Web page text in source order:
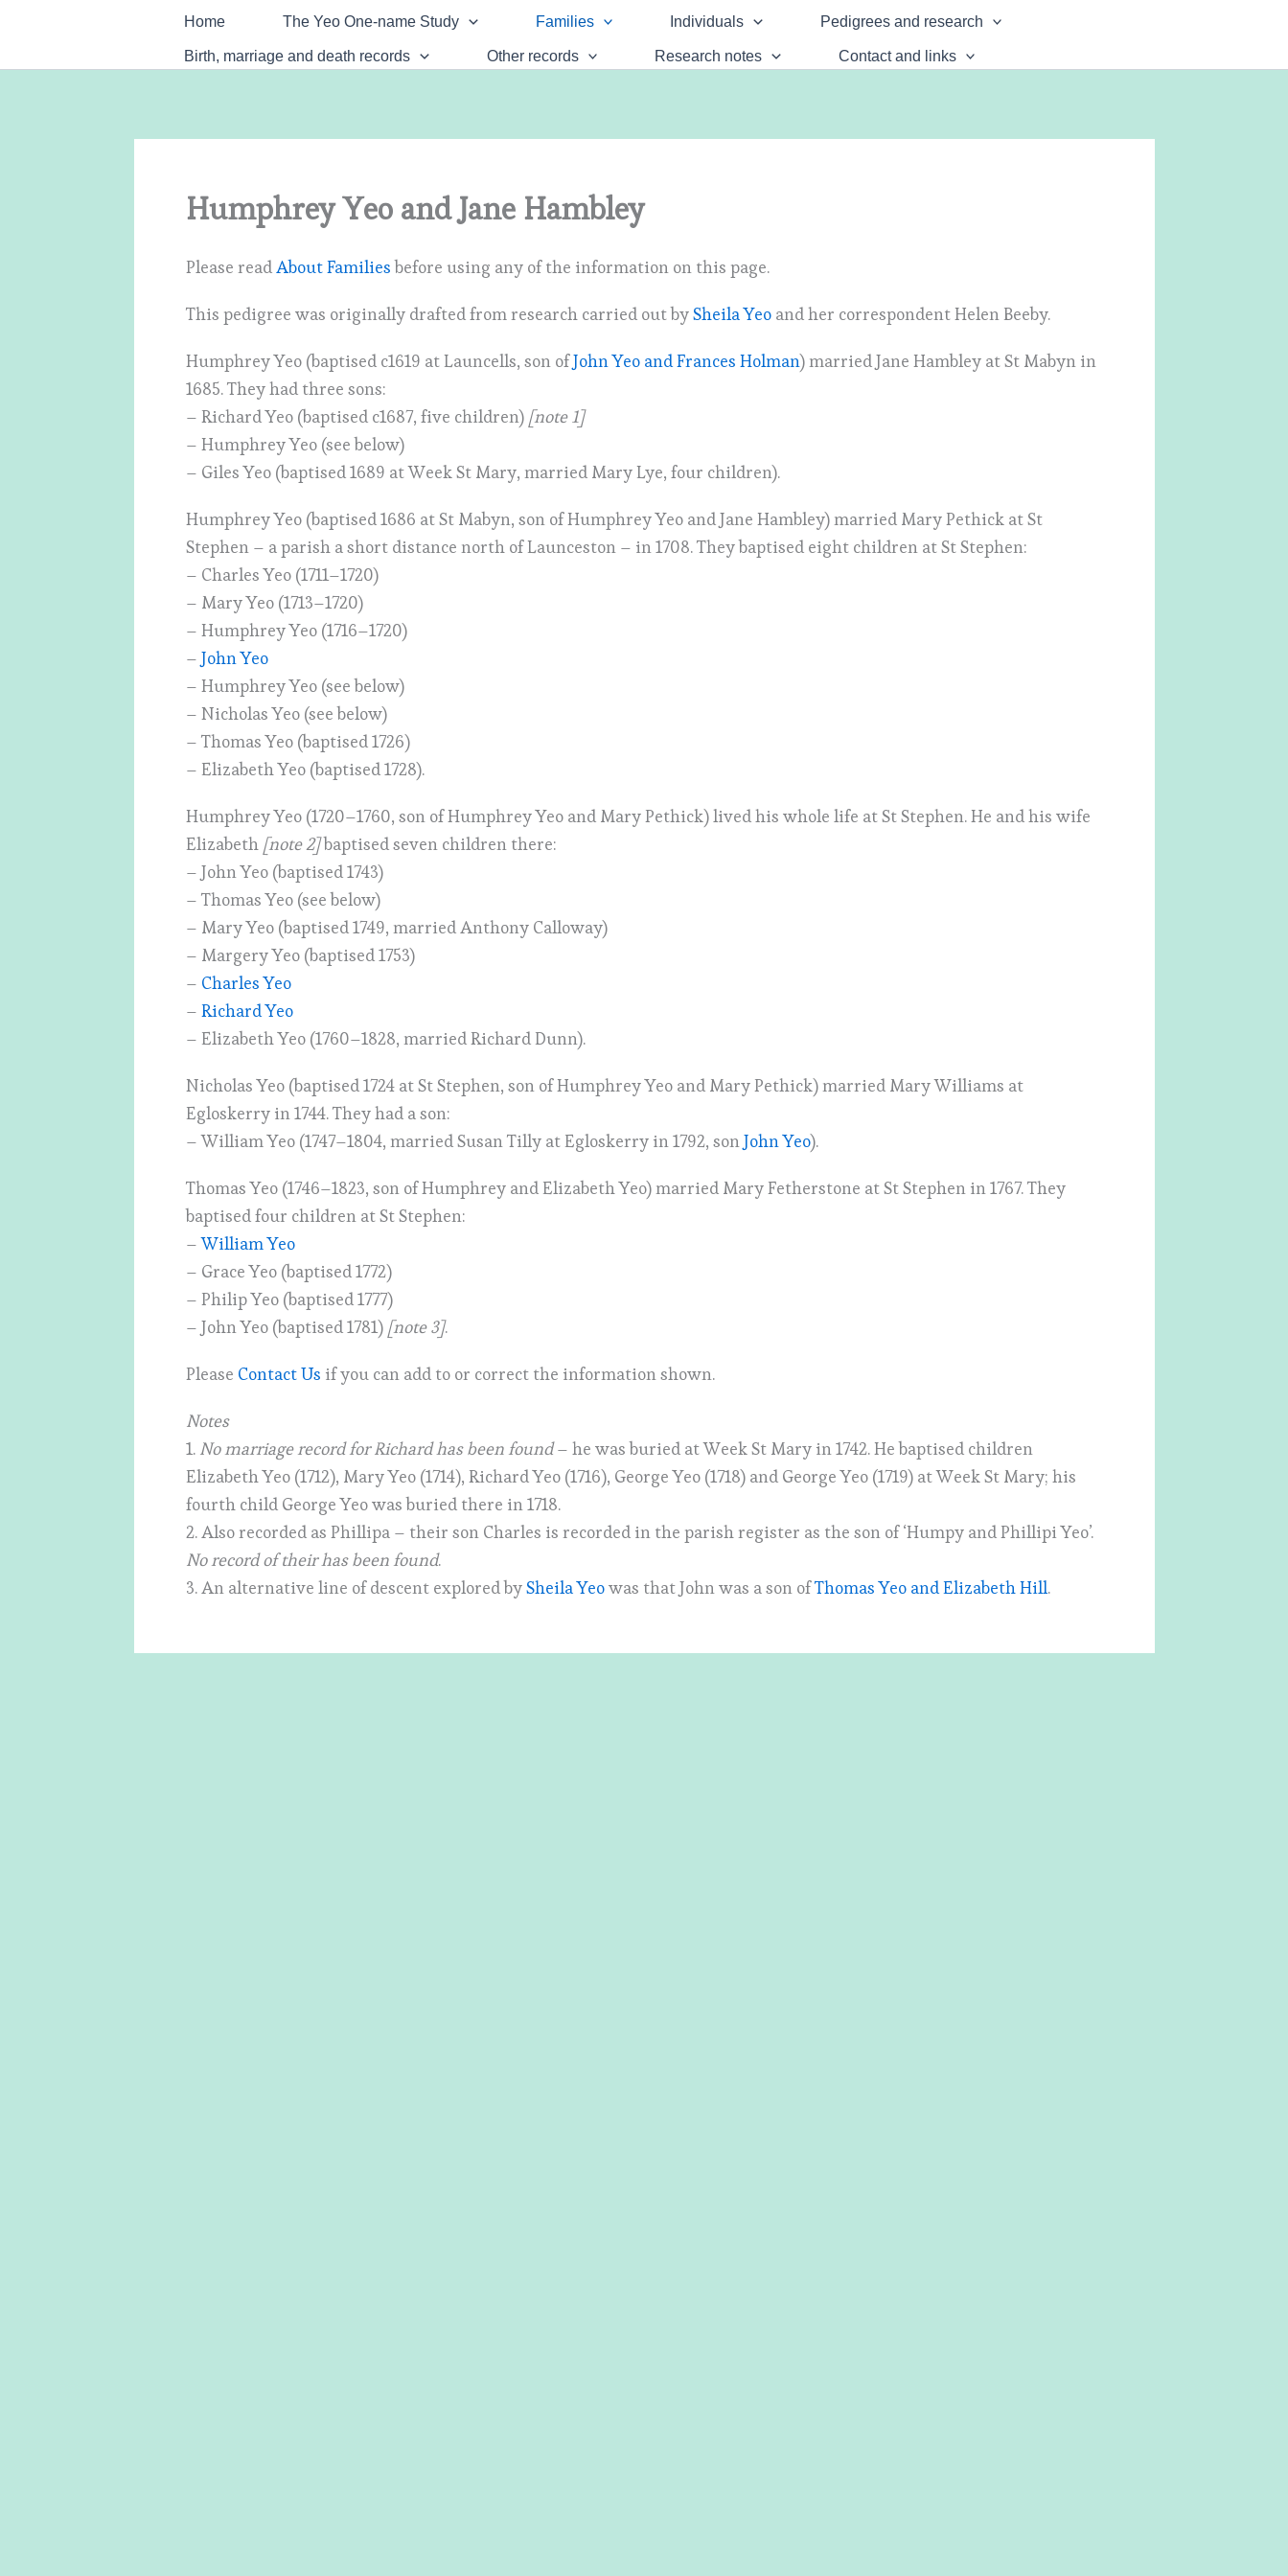
content
Home The Yeo One-name Study Families Individuals Pedigrees and research
Birth, marriage and death records Other records Research notes Contact and links
Humphrey Yeo and Jane Hambley
Please readAbout Familiesbefore using any of the information on this page.
This pedigree was originally drafted from research carried out bySheila Yeoand her correspondent Helen Beeby.
Humphrey Yeo (baptised c1619 at Launcells, son ofJohn Yeo and Frances Holman) married Jane Hambley at St Mabyn in
1685. They had three sons:
– Richard Yeo (baptised c1687, five children) [note 1]
– Humphrey Yeo (see below)
– Giles Yeo (baptised 1689 at Week St Mary, married Mary Lye, four children).
Humphrey Yeo (baptised 1686 at St Mabyn, son of Humphrey Yeo and Jane Hambley) married Mary Pethick at St
Stephen – a parish a short distance north of Launceston – in 1708. They baptised eight children at St Stephen:
– Charles Yeo (1711–1720)
– Mary Yeo (1713–1720)
– Humphrey Yeo (1716–1720)
– John Yeo
– Humphrey Yeo (see below)
– Nicholas Yeo (see below)
– Thomas Yeo (baptised 1726)
– Elizabeth Yeo (baptised 1728).
Humphrey Yeo (1720–1760, son of Humphrey Yeo and Mary Pethick) lived his whole life at St Stephen. He and his wife
Elizabeth [note 2]baptised seven children there:
– John Yeo (baptised 1743)
– Thomas Yeo (see below)
– Mary Yeo (baptised 1749, married Anthony Calloway)
– Margery Yeo (baptised 1753)
– Charles Yeo
– Richard Yeo
– Elizabeth Yeo (1760–1828, married Richard Dunn).
Nicholas Yeo (baptised 1724 at St Stephen, son of Humphrey Yeo and Mary Pethick) married Mary Williams at
Egloskerry in 1744. They had a son:
– William Yeo (1747–1804, married Susan Tilly at Egloskerry in 1792, sonJohn Yeo).
Thomas Yeo (1746–1823, son of Humphrey and Elizabeth Yeo) married Mary Fetherstone at St Stephen in 1767. They
baptised four children at St Stephen:
–William Yeo
– Grace Yeo (baptised 1772)
– Philip Yeo (baptised 1777)
– John Yeo (baptised 1781) [note 3].
Please Contact Us if you can add to or correct the information shown.
Notes
1. No marriage record for Richard has been found– he was buried at Week St Mary in 1742. He baptised children
Elizabeth Yeo (1712), Mary Yeo (1714), Richard Yeo (1716), George Yeo (1718) and George Yeo (1719) at Week St Mary; his
fourth child George Yeo was buried there in 1718.
2. Also recorded as Phillipa – their son Charles is recorded in the parish register as the son of ‘Humpy and Phillipi Yeo’.
No record of their has been found.
3. An alternative line of descent explored bySheila Yeowas that John was a son ofThomas Yeo and Elizabeth Hill.